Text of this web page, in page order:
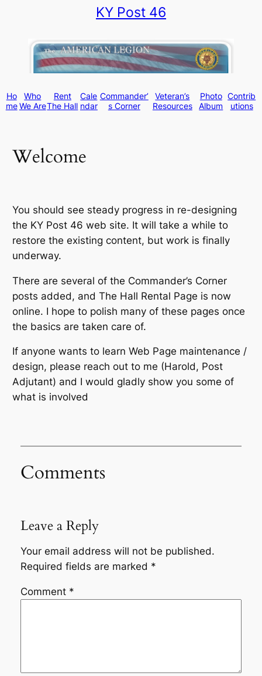
content
KY Post 46
Ho
me
Who
We Are
Rent
The Hall
Cale
ndar
Commander’
s Corner
Veteran’s
Resources
Photo
Album
Contrib
utions
Welcome
You should see steady progress in re-designing
the KY Post 46 web site. It will take a while to
restore the existing content, but work is finally
underway.
There are several of the Commander’s Corner
posts added, and The Hall Rental Page is now
online. I hope to polish many of these pages once
the basics are taken care of.
If anyone wants to learn Web Page maintenance /
design, please reach out to me (Harold, Post
Adjutant) and I would gladly show you some of
what is involved
Comments
Leave a Reply
Your email address will not be published.
Required fields are marked *
Comment *